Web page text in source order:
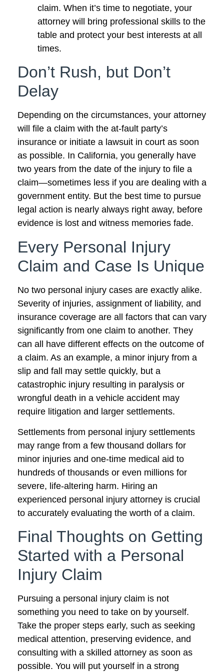
claim. When it’s time to negotiate, your
attorney will bring professional skills to the
table and protect your best interests at all
times.
Don’t Rush, but Don’t
Delay
Depending on the circumstances, your attorney
will file a claim with the at-fault party’s
insurance or initiate a lawsuit in court as soon
as possible. In California, you generally have
two years from the date of the injury to file a
claim—sometimes less if you are dealing with a
government entity. But the best time to pursue
legal action is nearly always right away, before
evidence is lost and witness memories fade.
Every Personal Injury
Claim and Case Is Unique
No two personal injury cases are exactly alike.
Severity of injuries, assignment of liability, and
insurance coverage are all factors that can vary
significantly from one claim to another. They
can all have different effects on the outcome of
a claim. As an example, a minor injury from a
slip and fall may settle quickly, but a
catastrophic injury resulting in paralysis or
wrongful death in a vehicle accident may
require litigation and larger settlements.
Settlements from personal injury settlements
may range from a few thousand dollars for
minor injuries and one-time medical aid to
hundreds of thousands or even millions for
severe, life-altering harm. Hiring an
experienced personal injury attorney is crucial
to accurately evaluating the worth of a claim.
Final Thoughts on Getting
Started with a Personal
Injury Claim
Pursuing a personal injury claim is not
something you need to take on by yourself.
Take the proper steps early, such as seeking
medical attention, preserving evidence, and
consulting with a skilled attorney as soon as
possible. You will put yourself in a strong